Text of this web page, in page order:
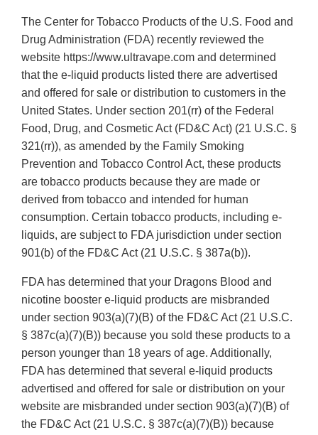
The Center for Tobacco Products of the U.S. Food and
Drug Administration (FDA) recently reviewed the
website https://www.ultravape.com and determined
that the e-liquid products listed there are advertised
and offered for sale or distribution to customers in the
United States. Under section 201(rr) of the Federal
Food, Drug, and Cosmetic Act (FD&C Act) (21 U.S.C. §
321(rr)), as amended by the Family Smoking
Prevention and Tobacco Control Act, these products
are tobacco products because they are made or
derived from tobacco and intended for human
consumption. Certain tobacco products, including e-
liquids, are subject to FDA jurisdiction under section
901(b) of the FD&C Act (21 U.S.C. § 387a(b)).
FDA has determined that your Dragons Blood and
nicotine booster e-liquid products are misbranded
under section 903(a)(7)(B) of the FD&C Act (21 U.S.C.
§ 387c(a)(7)(B)) because you sold these products to a
person younger than 18 years of age. Additionally,
FDA has determined that several e-liquid products
advertised and offered for sale or distribution on your
website are misbranded under section 903(a)(7)(B) of
the FD&C Act (21 U.S.C. § 387c(a)(7)(B)) because